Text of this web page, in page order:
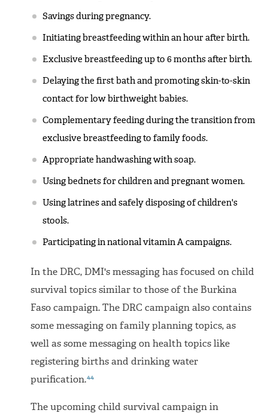
Savings during pregnancy.
Initiating breastfeeding within an hour after birth.
Exclusive breastfeeding up to 6 months after birth.
Delaying the first bath and promoting skin-to-skin
contact for low birthweight babies.
Complementary feeding during the transition from
exclusive breastfeeding to family foods.
Appropriate handwashing with soap.
Using bednets for children and pregnant women.
Using latrines and safely disposing of children's
stools.
Participating in national vitamin A campaigns.
In the DRC, DMI's messaging has focused on child
survival topics similar to those of the Burkina
Faso campaign. The DRC campaign also contains
some messaging on family planning topics, as
well as some messaging on health topics like
registering births and drinking water
purification.44
The upcoming child survival campaign in